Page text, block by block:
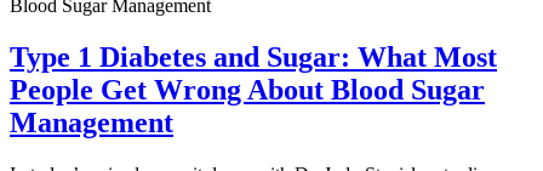
Type 1 Diabetes and Sugar: What Most
People Get Wrong About Blood Sugar
Management